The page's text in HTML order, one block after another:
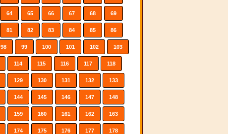
64 65 66 67 68 69
81 82 83 84 85 86
98 99 100 101 102 103
114 115 116 117 118
129 130 131 132 133
144 145 146 147 148
159 160 161 162 163
174 175 176 177 178